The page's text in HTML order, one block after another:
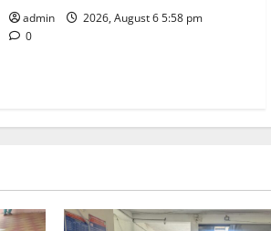
admin
2026, August 6 5:58 pm
0